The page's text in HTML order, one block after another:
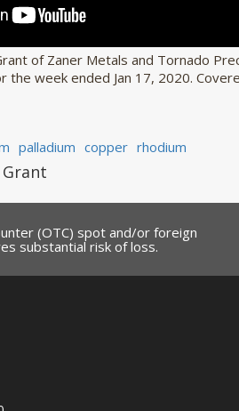
of Zaner Metals and Tornado
week ended Jan 17, 2020.
palladium copper rhodium
(OTC) spot and/or foreign
substantial risk of loss.